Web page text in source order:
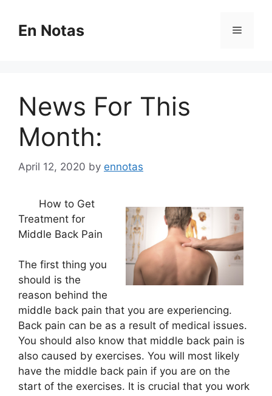
contentEn Notas Menu
News For This
Month:
April 12, 2020 by ennotas
How to Get
Treatment for
Middle Back Pain
The first thing you
should is the
reason behind the
middle back pain that you are experiencing.
Back pain can be as a result of medical issues.
You should also know that middle back pain is
also caused by exercises. You will most likely
have the middle back pain if you are on the
start of the exercises. It is crucial that you work